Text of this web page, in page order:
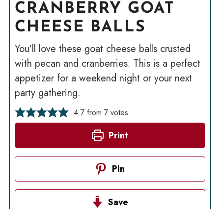
CRANBERRY GOAT
CHEESE BALLS
You'll love these goat cheese balls crusted
with pecan and cranberries. This is a perfect
appetizer for a weekend night or your next
party gathering.
4.7from 7votes
Print
Pin
Save